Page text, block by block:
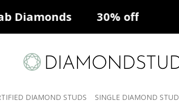
offNatural Diamonds
DIAMOND STUDS SINGLE DIAMOND STUD